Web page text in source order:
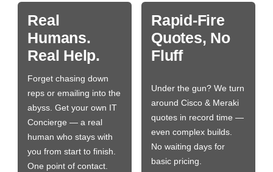
Real
Humans.
Real Help.
Forget chasing down
reps or emailing into the
abyss. Get your own IT
Concierge — a real
human who stays with
you from start to finish.
One point of contact.
Rapid-Fire
Quotes, No
Fluff
Under the gun? We turn
around Cisco & Meraki
quotes in record time —
even complex builds.
No waiting days for
basic pricing.